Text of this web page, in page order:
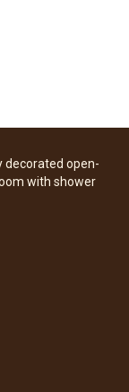
decorated open-
with shower